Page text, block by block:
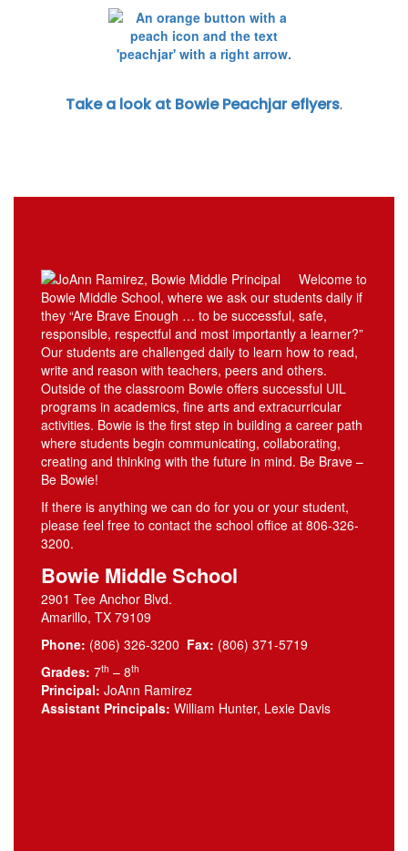
Take a look at Bowie Peachjar eflyers.
Welcome to
Bowie Middle School, where we ask our students daily if
they “Are Brave Enough … to be successful, safe,
responsible, respectful and most importantly a learner?”
Our students are challenged daily to learn how to read,
write and reason with teachers, peers and others.
Outside of the classroom Bowie offers successful UIL
programs in academics, fine arts and extracurricular
activities. Bowie is the first step in building a career path
where students begin communicating, collaborating,
creating and thinking with the future in mind. Be Brave –
Be Bowie!
If there is anything we can do for you or your student,
please feel free to contact the school office at 806-326-
3200.
Bowie Middle School
2901 Tee Anchor Blvd.
Amarillo, TX 79109
Phone: (806) 326-3200 Fax: (806) 371-5719
Grades: 7th – 8th
Principal: JoAnn Ramirez
Assistant Principals: William Hunter, Lexie Davis